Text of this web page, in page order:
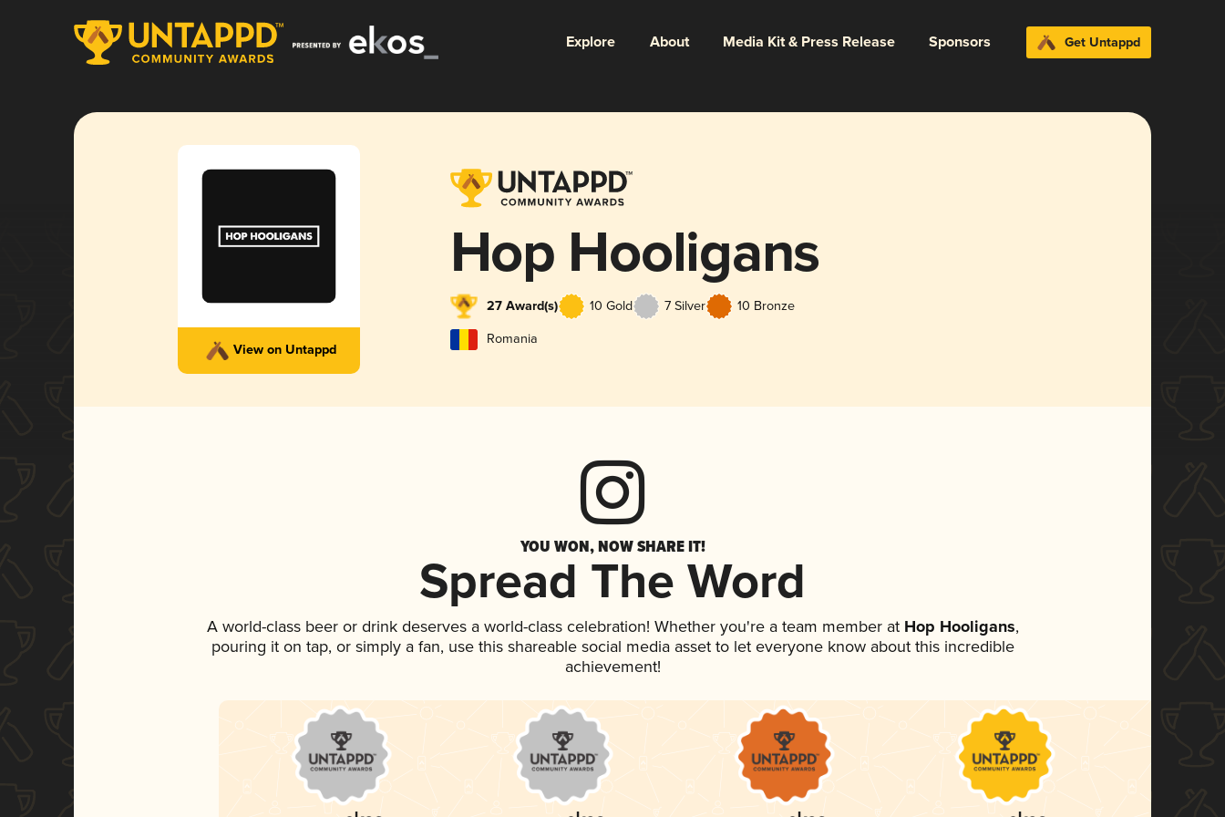
Explore About Media Kit & Press Release Sponsors Get Untappd
View on Untappd
Hop Hooligans
27 Award(s) 10 Gold 7 Silver 10 Bronze
Romania
YOU WON, NOW SHARE IT!
Spread The Word
A world-class beer or drink deserves a world-class celebration! Whether you're a team member atHop Hooligans,
pouring it on tap, or simply a fan, use this shareable social media asset to let everyone know about this incredible
achievement!